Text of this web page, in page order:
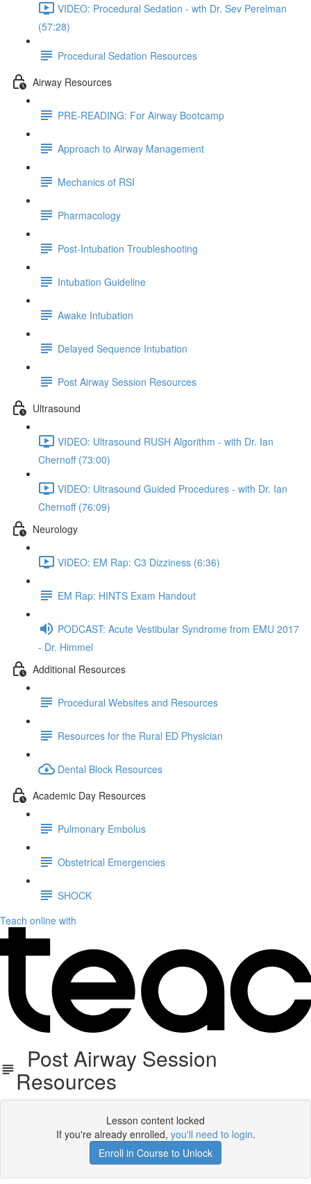
VIDEO: Procedural Sedation - wth Dr. Sev Perelman
(57:28)
Procedural Sedation Resources
Airway Resources
PRE-READING: For Airway Bootcamp
Approach to Airway Management
Mechanics of RSI
Pharmacology
Post-Intubation Troubleshooting
Intubation Guideline
Awake Intubation
Delayed Sequence Intubation
Post Airway Session Resources
Ultrasound
VIDEO: Ultrasound RUSH Algorithm - with Dr. Ian
Chernoff (73:00)
VIDEO: Ultrasound Guided Procedures - with Dr. Ian
Chernoff (76:09)
Neurology
VIDEO: EM Rap: C3 Dizziness (6:36)
EM Rap: HINTS Exam Handout
PODCAST: Acute Vestibular Syndrome from EMU 2017
- Dr. Himmel
Additional Resources
Procedural Websites and Resources
Resources for the Rural ED Physician
Dental Block Resources
Academic Day Resources
Pulmonary Embolus
Obstetrical Emergencies
SHOCK
Teach online with
Post Airway Session
Resources
Lesson content locked
If you're already enrolled, you'll need to login.
Enroll in Course to Unlock